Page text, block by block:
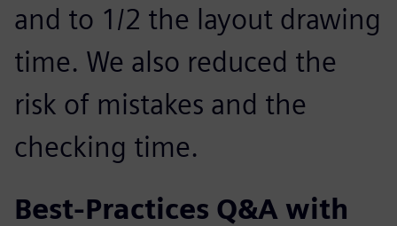
and to 1/2 the layout drawing
time. We also reduced the
risk of mistakes and the
checking time.
Best-Practices Q&A with